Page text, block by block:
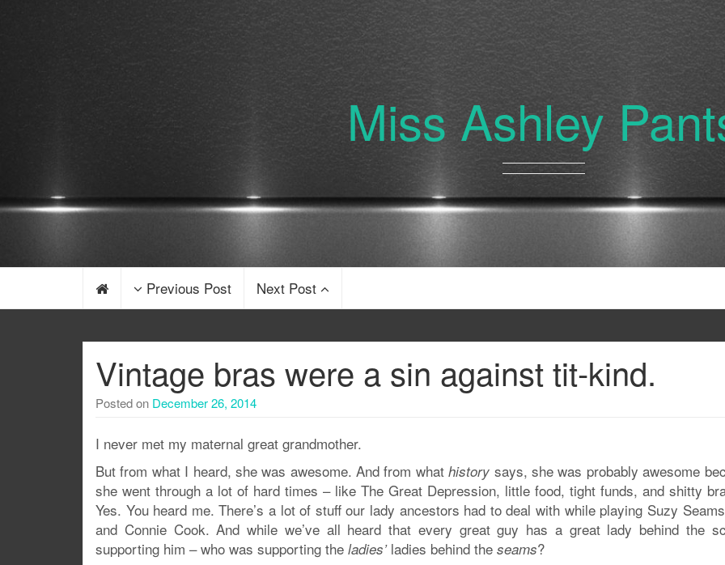
Miss Ashley
Previous Post Next Post
Vintage bras were a sin against tit-kind.
Posted on December 26, 2014
I never met my maternal great grandmother.
But from what I heard, she was awesome. And from whathistory says, she was probably awesome
she went through a lot of hard times – like The Great Depression, little food, tight funds, and shitty
Yes. You heard me. There’s a lot of stuff our lady ancestors had to deal with while playing Suzy
and Connie Cook. And while we’ve all heard that every great guy has a great lady behind the
supporting him – who was supporting the ladies’ladies behind the seams?